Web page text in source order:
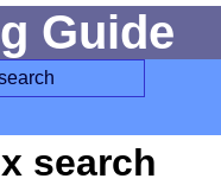
Guide
search